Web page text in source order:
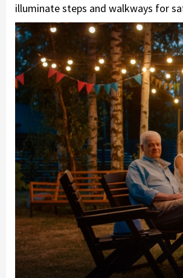
illuminate steps and walkways for